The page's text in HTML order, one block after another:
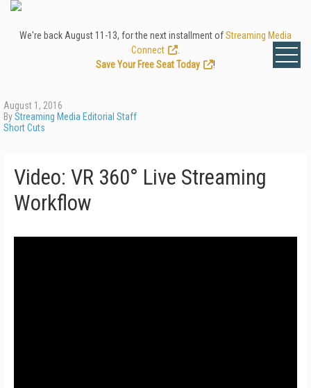
We're back August 11-13, for the next installment ofStreaming Media
Connect
Save Your Free Seat Today
!
August 1, 2016
ByStreaming Media Editorial Staff
Short Cuts
Video: VR 360° Live Streaming
Workflow